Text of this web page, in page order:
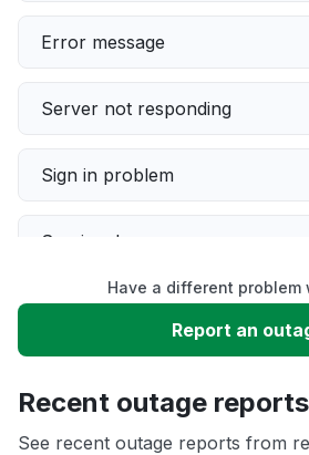
Error message
Server not responding
Sign in problem
Service down
Slow performance
App not loading
Have a different problem
Report an
Recent outage reports
See recent outage reports from